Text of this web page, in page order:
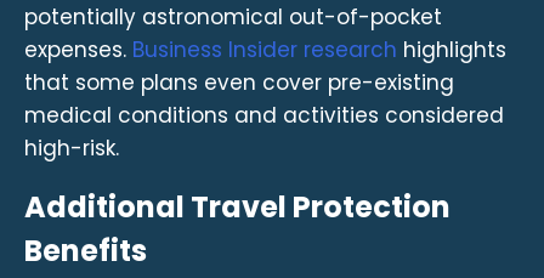
potentially astronomical out-of-pocket
expenses. Business Insider research highlights
that some plans even cover pre-existing
medical conditions and activities considered
high-risk.
Additional Travel Protection
Benefits